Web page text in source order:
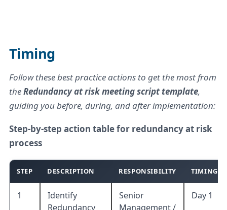
Timing
Follow these best practice actions to get the most from
theRedundancy at risk meeting script template,
guiding you before, during, and after implementation:
Step-by-step action table for redundancy at risk
process
STEP DESCRIPTION RESPONSIBILITY TIMING
1
Identify
Redundancy
Senior
Management /
Day 1